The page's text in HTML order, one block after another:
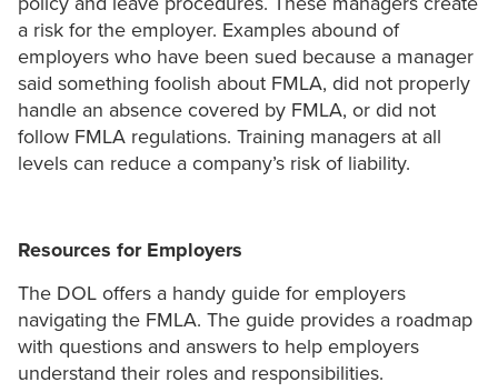
a risk for the employer. Examples abound of
employers who have been sued because a manager
said something foolish about FMLA, did not properly
handle an absence covered by FMLA, or did not
follow FMLA regulations. Training managers at all
levels can reduce a company’s risk of liability.
Resources for Employers
The DOL offers a handy guide for employers
navigating the FMLA. The guide provides a roadmap
with questions and answers to help employers
understand their roles and responsibilities.